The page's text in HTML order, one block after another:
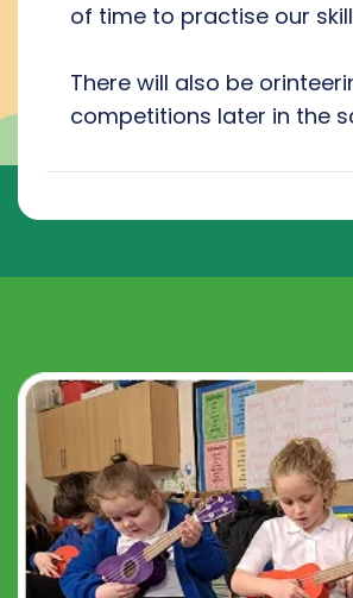
of time to practise our
There will also be
competitions later in the